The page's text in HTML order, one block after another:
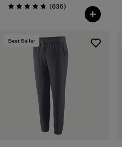
Valoración: 4.7 / 5
(636Comentarios
)
Best Seller